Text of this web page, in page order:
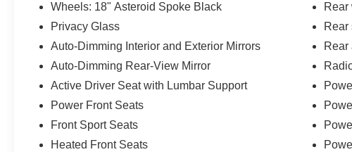
Wheels: 18" Asteroid Spoke Black
Privacy Glass
Auto-Dimming Interior and Exterior Mirrors
Auto-Dimming Rear-View Mirror
Active Driver Seat with Lumbar Support
Power Front Seats
Front Sport Seats
Heated Front Seats
Rear
Rear
Rear